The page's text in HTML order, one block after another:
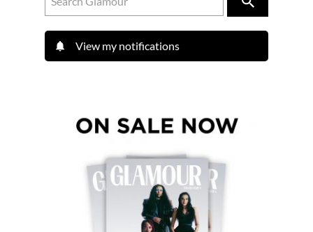
View my notifications